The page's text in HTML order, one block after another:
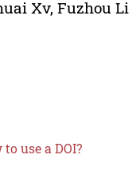
Xv, Fuzhou Li
to use a DOI?